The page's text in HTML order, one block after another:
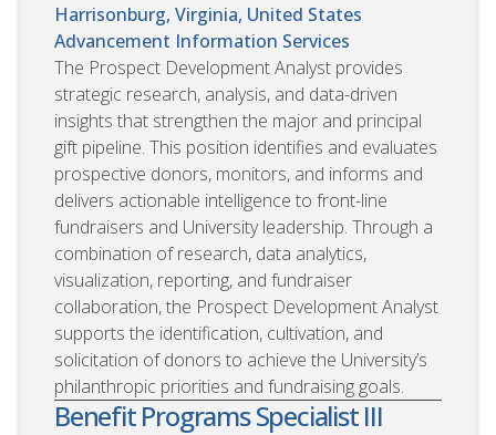
Harrisonburg, Virginia, United States
Advancement Information Services
The Prospect Development Analyst provides
strategic research, analysis, and data-driven
insights that strengthen the major and principal
gift pipeline. This position identifies and evaluates
prospective donors, monitors, and informs and
delivers actionable intelligence to front-line
fundraisers and University leadership. Through a
combination of research, data analytics,
visualization, reporting, and fundraiser
collaboration, the Prospect Development Analyst
supports the identification, cultivation, and
solicitation of donors to achieve the University’s
philanthropic priorities and fundraising goals.
Benefit Programs Specialist III